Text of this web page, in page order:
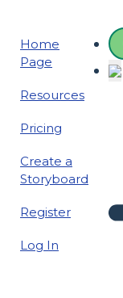
Home
Page
Resources
Pricing
Create a
Storyboard
Register
Log In